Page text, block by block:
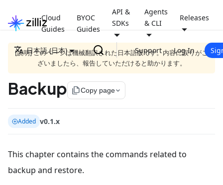
Cloud
Guides
BYOC
Guides
API &
SDKs
Agents
& CLI
Releases
日本語 (日本) Support Log In
[説明] このページは機械翻訳された日本語版です。内容に誤りがご
ざいましたら、報告していただけると助かります。
Backup file_copyCopy page
Added v0.1.x
This chapter contains the commands related to
backup and restore.